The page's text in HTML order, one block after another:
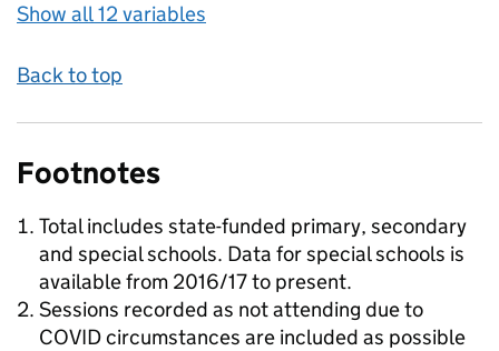
Show all 12 variables
Back to top
Footnotes
Total includes state-funded primary, secondary
and special schools. Data for special schools is
available from 2016/17 to present.
Sessions recorded as not attending due to
COVID circumstances are included as possible